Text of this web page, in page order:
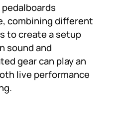
combining different
to create a setup
sound and
gear can play an
live performance